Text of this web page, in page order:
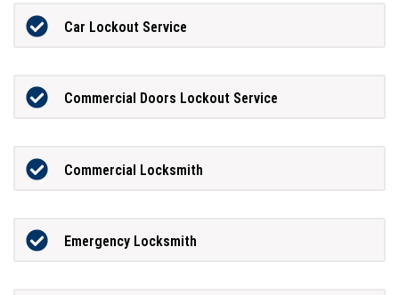
Car Lockout Service
Commercial Doors Lockout Service
Commercial Locksmith
Emergency Locksmith